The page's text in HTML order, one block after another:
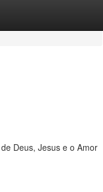
Deus, Jesus e o Amor